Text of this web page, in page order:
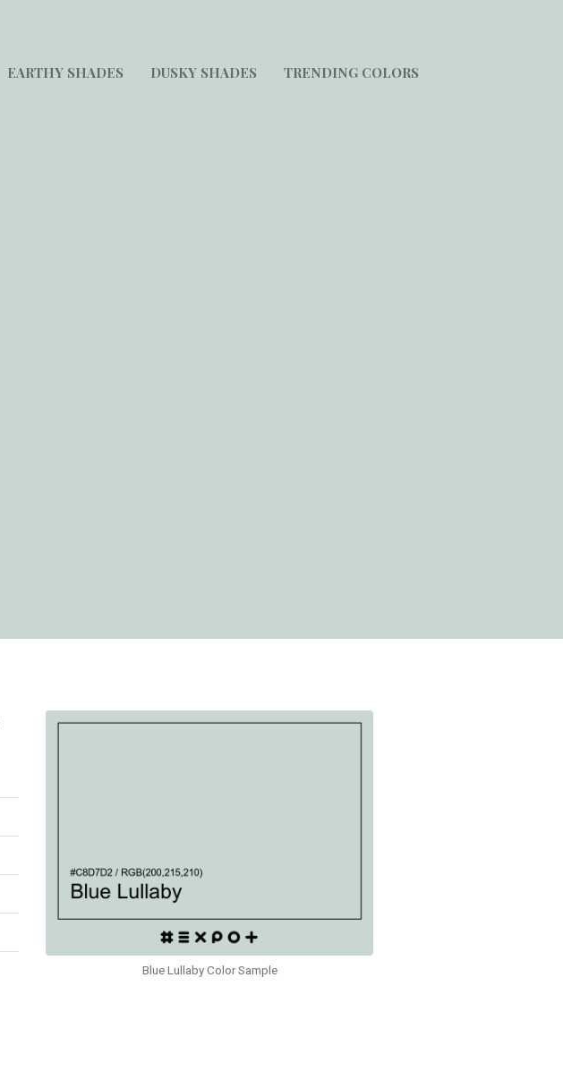
EARTHY SHADES DUSKY SHADES TRENDING COLORS
Blue Lullaby Color Sample